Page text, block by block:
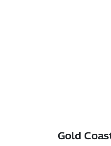
Gold